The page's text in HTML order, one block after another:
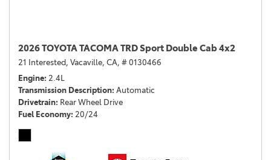
2026 TOYOTA TACOMA TRD Sport Double Cab 4x2
21 Interested, Vacaville, CA, # 0130466
Engine 2.4L
Transmission Description Automatic
Drivetrain Rear Wheel Drive
Fuel Economy 20/24